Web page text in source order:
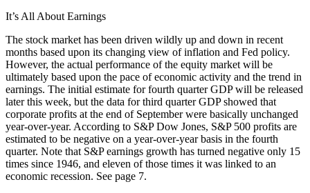
It’s All About Earnings
The stock market has been driven wildly up and down in recent
months based upon its changing view of inflation and Fed policy.
However, the actual performance of the equity market will be
ultimately based upon the pace of economic activity and the trend in
earnings. The initial estimate for fourth quarter GDP will be released
later this week, but the data for third quarter GDP showed that
corporate profits at the end of September were basically unchanged
year-over-year. According to S&P Dow Jones, S&P 500 profits are
estimated to be negative on a year-over-year basis in the fourth
quarter. Note that S&P earnings growth has turned negative only 15
times since 1946, and eleven of those times it was linked to an
economic recession. See page 7.